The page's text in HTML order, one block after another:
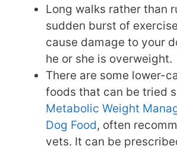
Long walks rather than
sudden burst of
cause damage to your
he or she is overweight.
There are some lower-
foods that can be tried
Metabolic Weight
Dog Food, often
vets. It can be